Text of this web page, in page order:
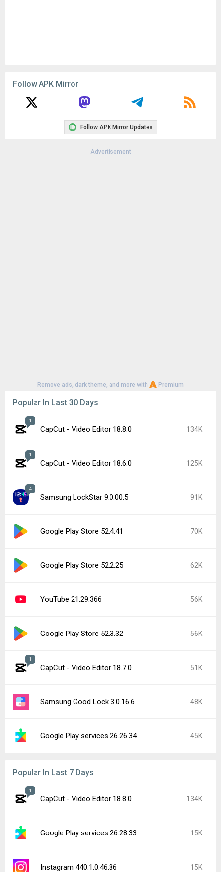
Follow APK Mirror
Follow APK Mirror Updates
Advertisement
Remove ads, dark theme, and more with Premium
Popular In Last 30 Days
1
CapCut - Video Editor 18.8.0 134K
1
CapCut - Video Editor 18.6.0 125K
4
Samsung LockStar 9.0.00.5 91K
Google Play Store 52.4.41 70K
Google Play Store 52.2.25 62K
YouTube 21.29.366 56K
Google Play Store 52.3.32 56K
1
CapCut - Video Editor 18.7.0 51K
Samsung Good Lock 3.0.16.6 48K
Google Play services 26.26.34 45K
Popular In Last 7 Days
1
CapCut - Video Editor 18.8.0 134K
Google Play services 26.28.33 15K
Instagram 440.1.0.46.86 15K